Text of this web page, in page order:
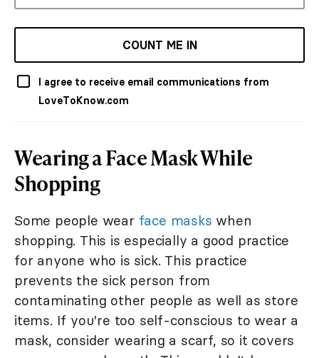
COUNT ME IN
I agree to receive email communications from
LoveToKnow.com
Wearing a Face Mask While
Shopping
Some people wear face masks when
shopping. This is especially a good practice
for anyone who is sick. This practice
prevents the sick person from
contaminating other people as well as store
items. If you're too self-conscious to wear a
mask, consider wearing a scarf, so it covers